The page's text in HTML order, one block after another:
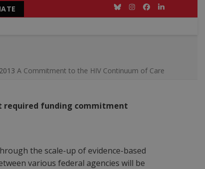
BlueskyInstagram
Facebook
LinkedIn
A Commitment to the HIV Continuum of Care
required funding commitment
the scale-up of evidence-based
various federal agencies will be